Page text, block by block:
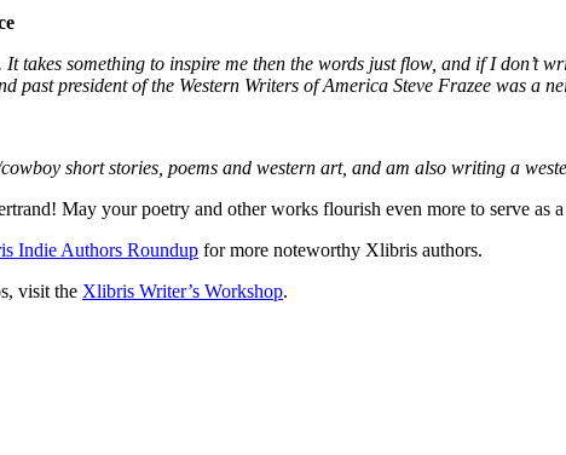
takes something to inspire me then the words just flow, and if I don’t
past president of the Western Writers of America Steve Frazee was a
short stories, poems and western art, and am also writing a
May your poetry and other works flourish even more to serve as
Indie Authors Roundup for more noteworthy Xlibris authors.
visit the Xlibris Writer’s Workshop.